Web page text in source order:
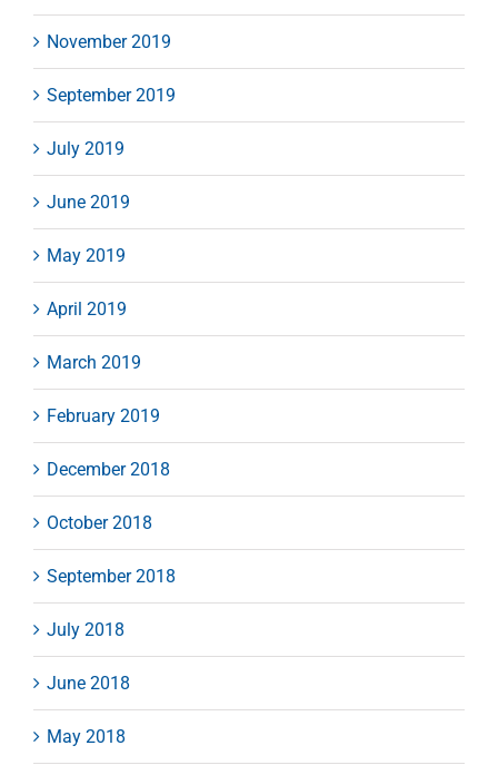
November 2019
September 2019
July 2019
June 2019
May 2019
April 2019
March 2019
February 2019
December 2018
October 2018
September 2018
July 2018
June 2018
May 2018